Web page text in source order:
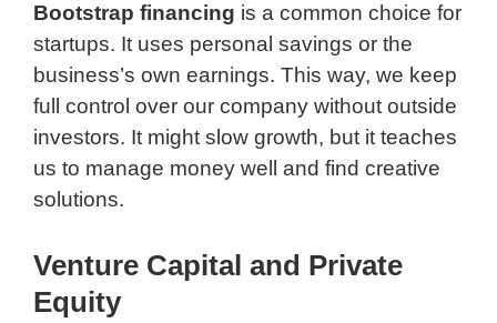
Bootstrap financing is a common choice for
startups. It uses personal savings or the
business’s own earnings. This way, we keep
full control over our company without outside
investors. It might slow growth, but it teaches
us to manage money well and find creative
solutions.
Venture Capital and Private
Equity